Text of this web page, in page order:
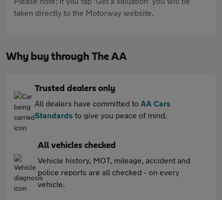
taken directly to the Motorway website.
Why buy through The AA
Trusted dealers only
All dealers have committed to AA Cars
Standards to give you peace of mind.
All vehicles checked
Vehicle history, MOT, mileage, accident and
police reports are all checked - on every
vehicle.